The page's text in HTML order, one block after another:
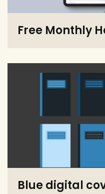
Free Monthly
Blue digital